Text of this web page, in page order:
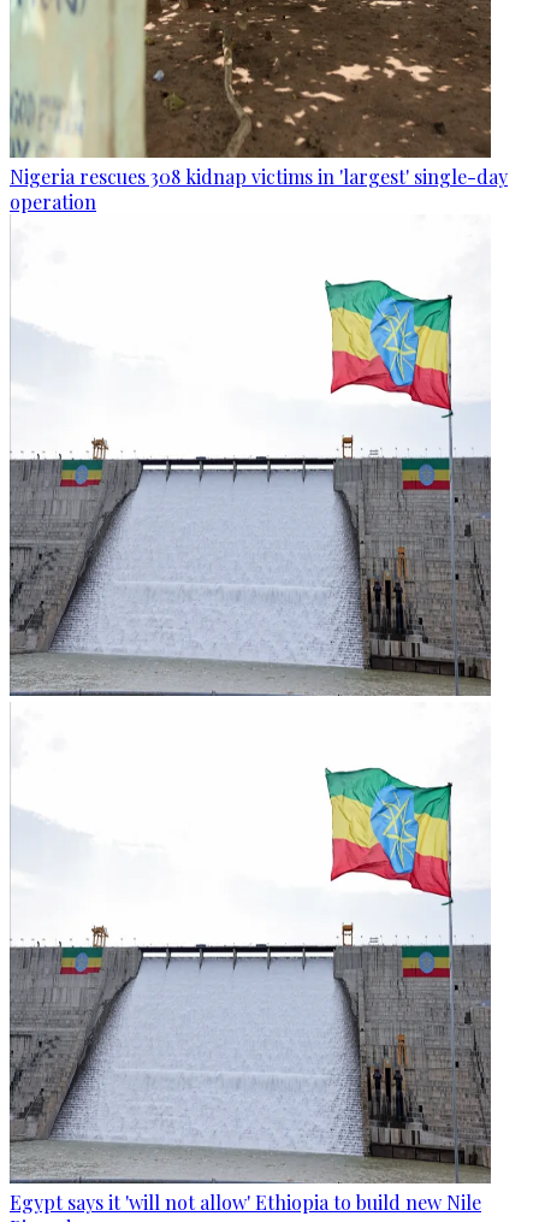
Nigeria rescues 308 kidnap victims in 'largest' single-day
operation
Egypt says it 'will not allow' Ethiopia to build new Nile